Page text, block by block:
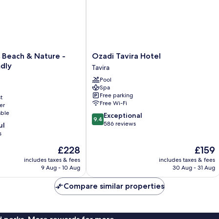
Beach & Nature -
The
price
£228
includes taxes & fees
9 Aug - 10 Aug
Ozadi
Tavira
Hotel
Tavira
Ozadi Tavira Hotel
Tavira
Pool
Spa
Free parking
Free Wi-Fi
9.4
out
9.4 Exceptional
586 reviews
The
price
is
£159
includes taxes & fees
30 Aug - 31 Aug
Compare similar properties